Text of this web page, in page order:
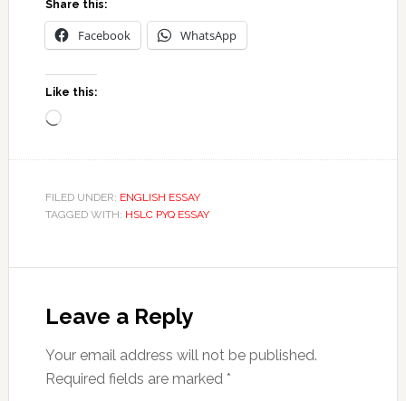
Share this:
Facebook WhatsApp
Like this:
Loading…
FILED UNDER: ENGLISH ESSAY
TAGGED WITH: HSLC PYQ ESSAY
Interactions
Leave a Reply
Your email address will not be published.
Required fields are marked *